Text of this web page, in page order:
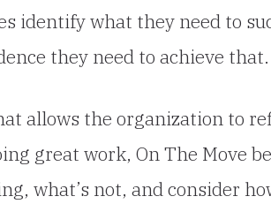
identify what they need to
they need to achieve that.
allows the organization to
great work, On The Move
what’s not, and consider